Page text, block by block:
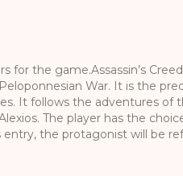
for the game.Assassin’s
War. It is the
It follows the adventures of
The player has the
entry, the protagonist will be